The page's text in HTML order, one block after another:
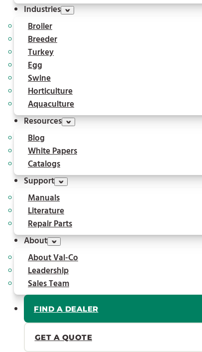
Industries
Broiler
Breeder
Turkey
Egg
Swine
Horticulture
Aquaculture
Resources
Blog
White Papers
Catalogs
Support
Manuals
Literature
Repair Parts
About
About Val-Co
Leadership
Sales Team
FIND A DEALER
GET A QUOTE